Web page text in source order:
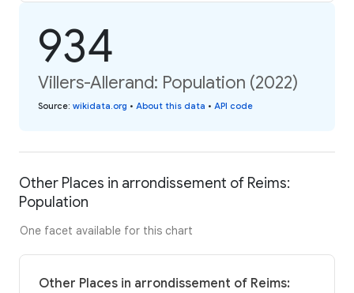
934
Villers-Allerand: Population (2022)
Source: wikidata.org • About this data • API code
Other Places in arrondissement of Reims:
Population
One facet available for this chart
Other Places in arrondissement of Reims: